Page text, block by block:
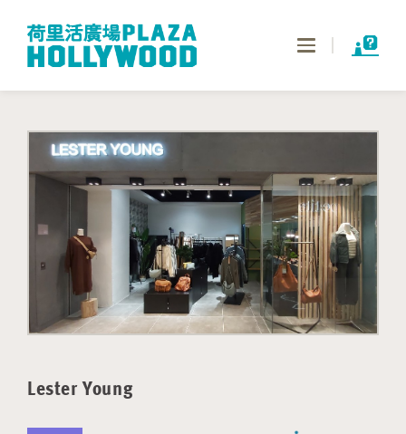
Toggle
Lester Young